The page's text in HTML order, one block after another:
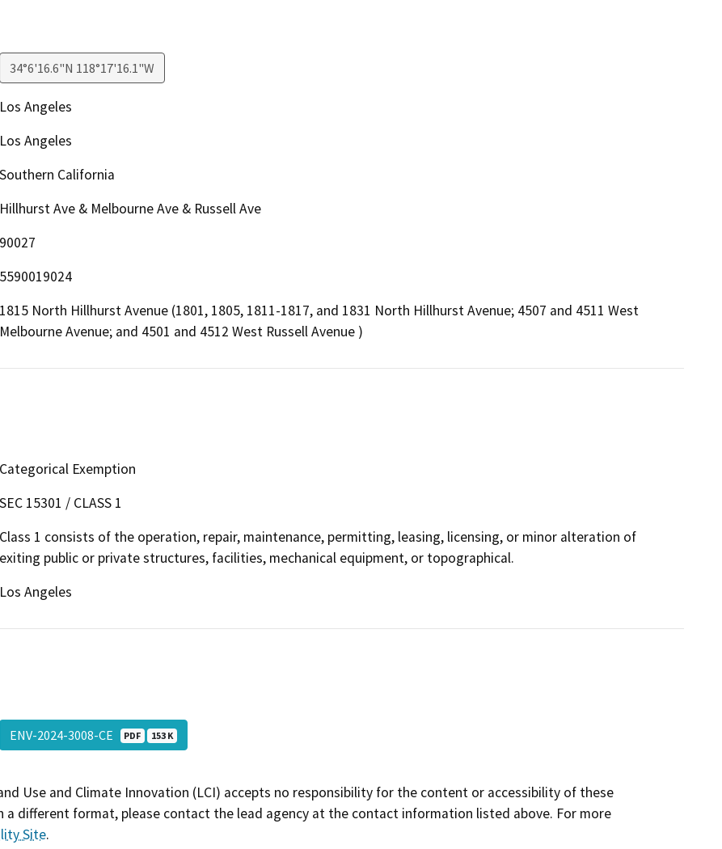
34°6'16.6"N 118°17'16.1"W
Los Angeles
Los Angeles
Southern California
Hillhurst Ave & Melbourne Ave & Russell Ave
90027
5590019024
1815 North Hillhurst Avenue (1801, 1805, 1811-1817, and 1831 North Hillhurst Avenue; 4507 and 4511 West
Melbourne Avenue; and 4501 and 4512 West Russell Avenue )
Categorical Exemption
SEC 15301 / CLASS 1
Class 1 consists of the operation, repair, maintenance, permitting, leasing, licensing, or minor alteration of
exiting public or private structures, facilities, mechanical equipment, or topographical.
Los Angeles
ENV-2024-3008-CE PDF 153 K
Use and Climate Innovation (LCI) accepts no responsibility for the content or accessibility of these
a different format, please contact the lead agency at the contact information listed above. For more
Site.